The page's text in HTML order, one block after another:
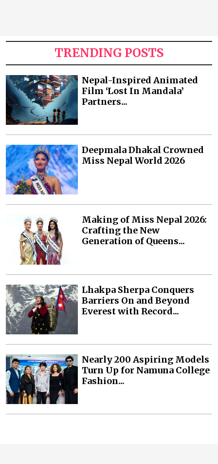
TRENDING POSTS
Nepal-Inspired Animated
Film ‘Lost In Mandala’
Partners...
Deepmala Dhakal Crowned
Miss Nepal World 2026
Making of Miss Nepal 2026:
Crafting the New
Generation of Queens...
Lhakpa Sherpa Conquers
Barriers On and Beyond
Everest with Record...
Nearly 200 Aspiring Models
Turn Up for Namuna College
Fashion...